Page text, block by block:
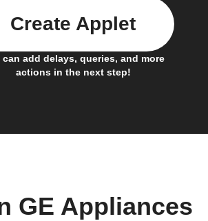
can add delays, queries, and more
actions in the next step!
Create Applet
GE Appliances